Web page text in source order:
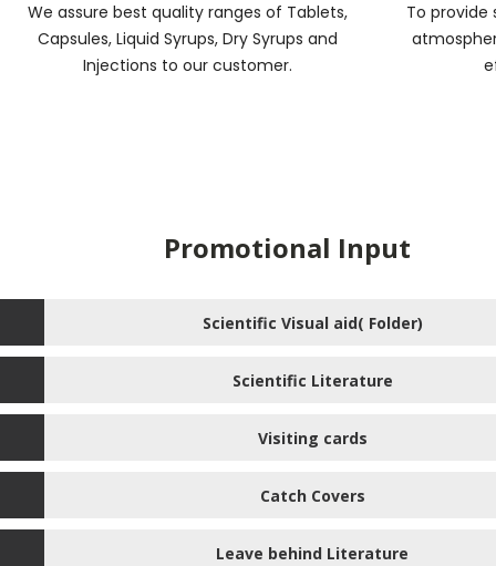
We assure best quality ranges of Tablets,
Capsules, Liquid Syrups, Dry Syrups and
Injections to our customer.
To provide
Promotional Input
Scientific Visual aid( Folder)
Scientific Literature
Visiting cards
Catch Covers
Leave behind Literature